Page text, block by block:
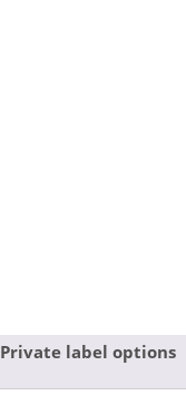
Private label options